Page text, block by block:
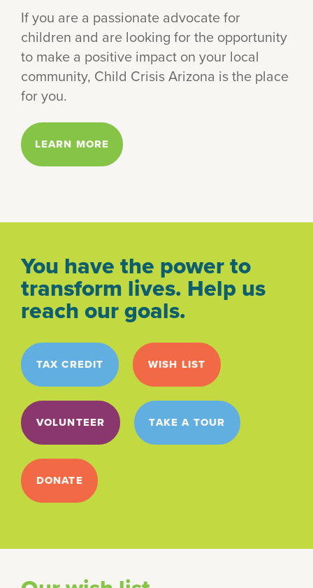
If you are a passionate advocate for
children and are looking for the opportunity
to make a positive impact on your local
community, Child Crisis Arizona is the place
for you.
LEARN MORE
You have the power to
transform lives. Help us
reach our goals.
TAX CREDIT WISH LIST
VOLUNTEER TAKE A TOUR
DONATE